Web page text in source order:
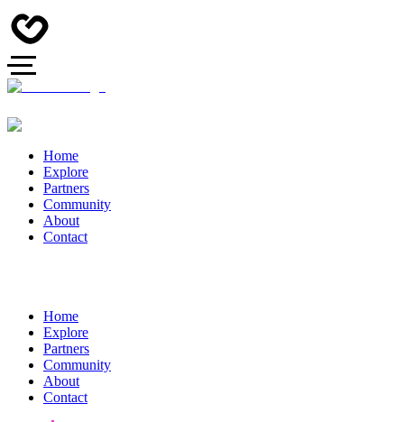
Home
Explore
Partners
Community
About
Contact
Home
Explore
Partners
Community
About
Contact